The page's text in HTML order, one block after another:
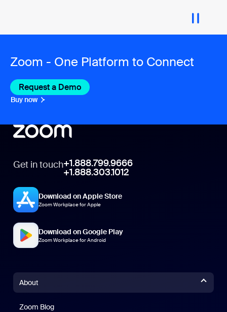
Zoom - One Platform to Connect
Request a Demo
Buy now
Get in touch+1.888.799.9666
+1.888.303.1012
Download on Apple Store
Zoom Workplace for Apple
Download on Google Play
Zoom Workplace for Android
About
Zoom Blog